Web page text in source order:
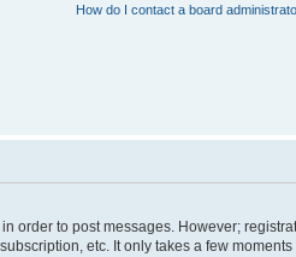
How do I contact a board
order to post messages. However;
etc. It only takes a few